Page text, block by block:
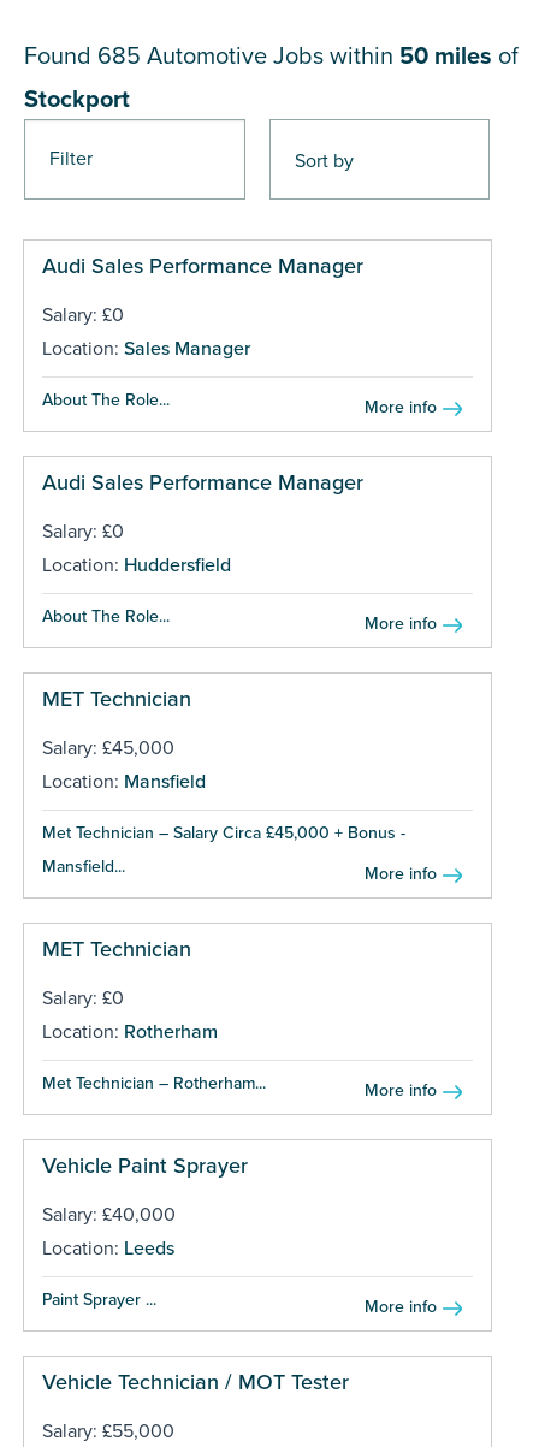
Filter
Found 685 Automotive Jobs within 50 miles of
Stockport
Audi Sales Performance Manager
Salary: £0
Location: Sales Manager
About The Role... More info
Audi Sales Performance Manager
Salary: £0
Location: Huddersfield
About The Role... More info
MET Technician
Salary: £45,000
Location: Mansfield
Met Technician – Salary Circa £45,000 + Bonus -
Mansfield...
More info
MET Technician
Salary: £0
Location: Rotherham
Met Technician – Rotherham... More info
Vehicle Paint Sprayer
Salary: £40,000
Location: Leeds
Paint Sprayer ... More info
Vehicle Technician / MOT Tester
Salary: £55,000
Pages